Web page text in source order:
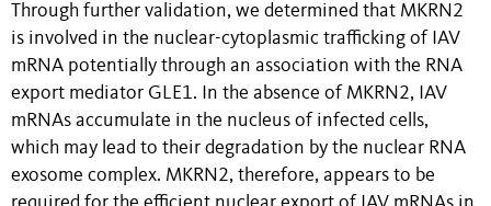
Through further validation, we determined that MKRN2
is involved in the nuclear-cytoplasmic trafficking of IAV
mRNA potentially through an association with the RNA
export mediator GLE1. In the absence of MKRN2, IAV
mRNAs accumulate in the nucleus of infected cells,
which may lead to their degradation by the nuclear RNA
exosome complex. MKRN2, therefore, appears to be